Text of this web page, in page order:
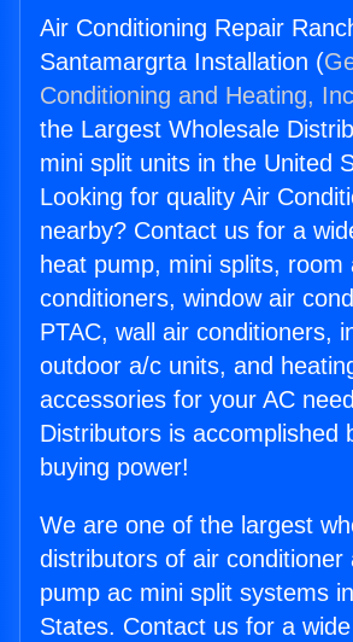
Air Conditioning Repair
Santamargrta Installation (
Conditioning and Heating,
the Largest Wholesale
mini split units in the United
Looking for quality Air
nearby? Contact us for a
heat pump, mini splits, room
conditioners, window air
PTAC, wall air conditioners,
outdoor a/c units, and
accessories for your AC
Distributors is accomplished
buying power!
We are one of the largest
distributors of air conditioner
pump ac mini split systems
States. Contact us for a